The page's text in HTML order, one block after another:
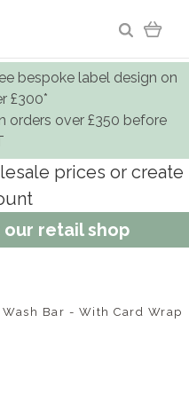
bespoke label design on
£300*
orders over £350 before
prices or create
retail shop
Bar - With Card Wrap